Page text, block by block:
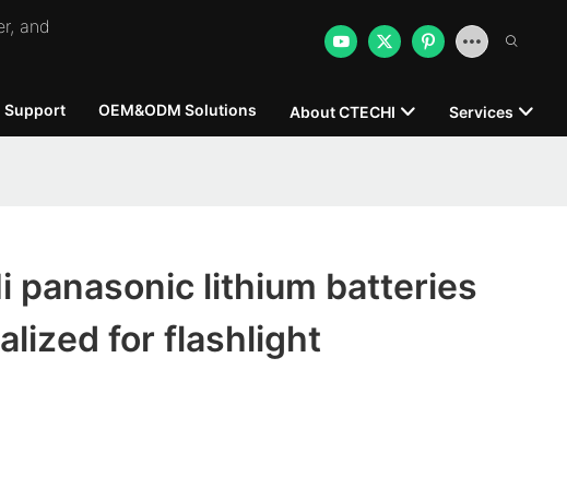
and
Support OEM&ODM Solutions About CTECHI Services
panasonic lithium batteries
for flashlight